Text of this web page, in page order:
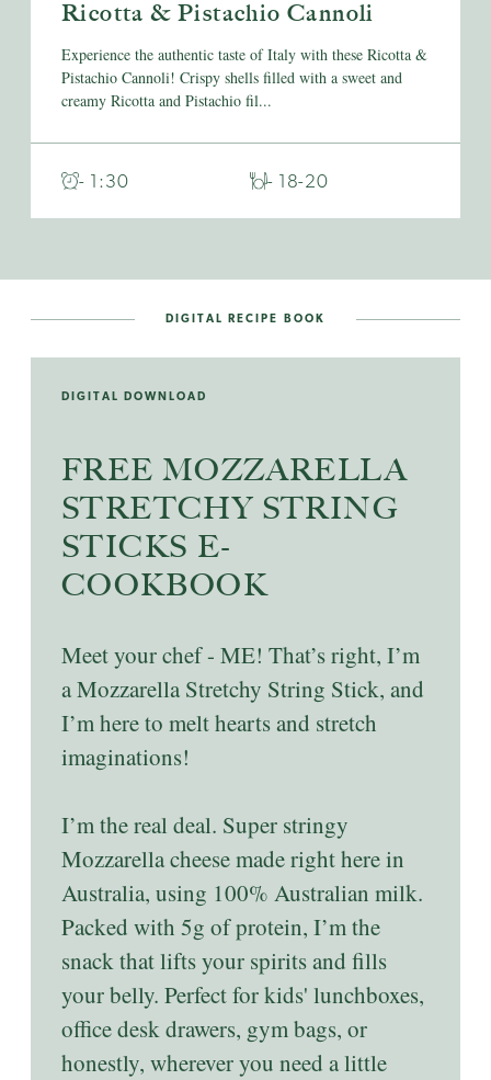
Ricotta & Pistachio Cannoli
Experience the authentic taste of Italy with these Ricotta &
Pistachio Cannoli! Crispy shells filled with a sweet and
creamy Ricotta and Pistachio fil...
- 1:30 - 18-20
DIGITAL RECIPE BOOK
DIGITAL DOWNLOAD
FREE MOZZARELLA
STRETCHY STRING
STICKS E-
COOKBOOK
Meet your chef - ME! That’s right, I’m
a Mozzarella Stretchy String Stick, and
I’m here to melt hearts and stretch
imaginations!
I’m the real deal. Super stringy
Mozzarella cheese made right here in
Australia, using 100% Australian milk.
Packed with 5g of protein, I’m the
snack that lifts your spirits and fills
your belly. Perfect for kids' lunchboxes,
office desk drawers, gym bags, or
honestly, wherever you need a little